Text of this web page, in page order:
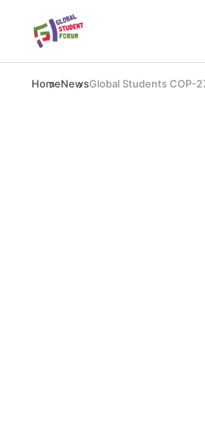
HomeNewsGlobal Students COP-